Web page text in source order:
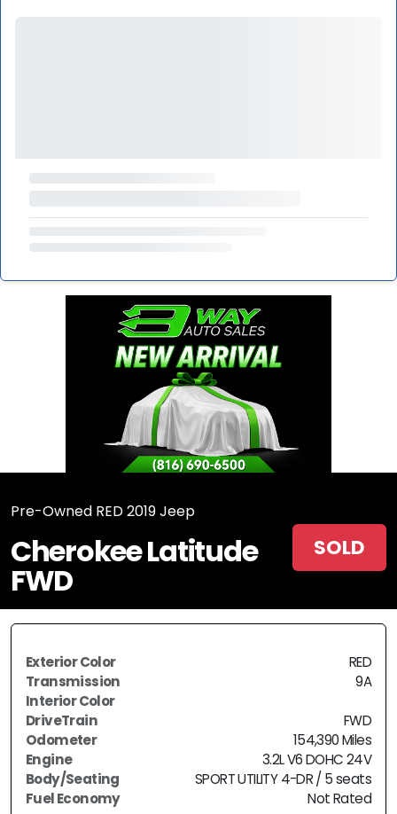
Pre-Owned RED 2019 Jeep
Cherokee Latitude
FWD
SOLD
Exterior Color
RED
Transmission
9A
Interior Color
DriveTrain
FWD
Odometer
154,390 Miles
Engine
3.2L V6 DOHC 24V
Body/Seating
SPORT UTILITY 4-DR / 5 seats
Fuel Economy
Not Rated